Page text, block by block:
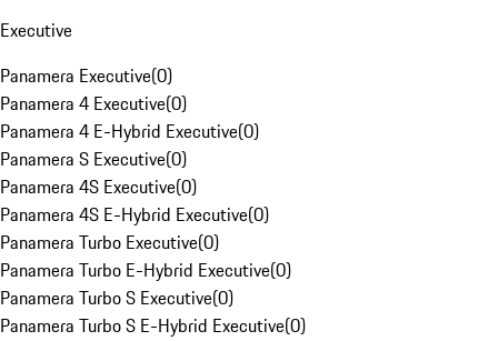
Executive
Panamera Executive(0)
Panamera 4 Executive(0)
Panamera 4 E-Hybrid Executive(0)
Panamera S Executive(0)
Panamera 4S Executive(0)
Panamera 4S E-Hybrid Executive(0)
Panamera Turbo Executive(0)
Panamera Turbo E-Hybrid Executive(0)
Panamera Turbo S Executive(0)
Panamera Turbo S E-Hybrid Executive(0)